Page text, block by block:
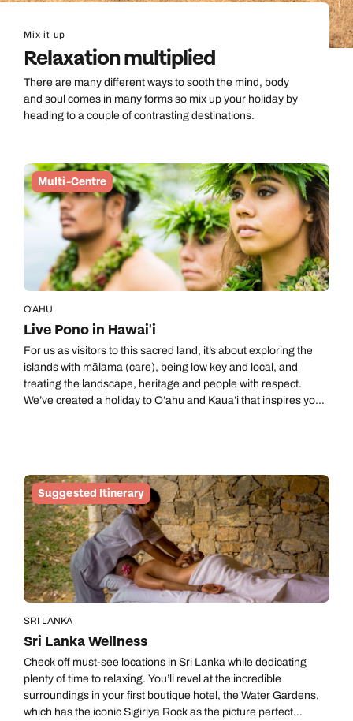
Mix it up
Relaxation multiplied
There are many different ways to sooth the mind, body
and soul comes in many forms so mix up your holiday by
heading to a couple of contrasting destinations.
Multi-Centre
O'AHU
Live Pono in Hawai'i
For us as visitors to this sacred land, it’s about exploring the
islands with mālama (care), being low key and local, and
treating the landscape, heritage and people with respect.
We’ve created a holiday to O’ahu and Kaua’i that inspires you
Suggested Itinerary
SRI LANKA
Sri Lanka Wellness
Check off must-see locations in Sri Lanka while dedicating
plenty of time to relaxing. You’ll revel at the incredible
surroundings in your first boutique hotel, the Water Gardens,
which has the iconic Sigiriya Rock as the picture perfect